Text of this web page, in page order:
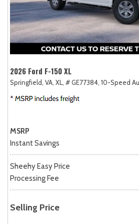
2026 Ford F-150 XL
Springfield, VA, XL, # GE77384, 10-Speed
MSRP
Instant Savings
Sheehy Easy Price
Processing Fee
Selling Price